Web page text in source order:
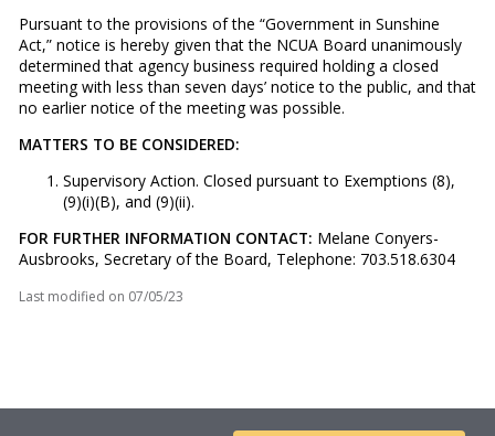
Pursuant to the provisions of the “Government in Sunshine
Act,” notice is hereby given that the NCUA Board unanimously
determined that agency business required holding a closed
meeting with less than seven days’ notice to the public, and that
no earlier notice of the meeting was possible.
MATTERS TO BE CONSIDERED:
Supervisory Action. Closed pursuant to Exemptions (8),
(9)(i)(B), and (9)(ii).
FOR FURTHER INFORMATION CONTACT: Melane Conyers-
Ausbrooks, Secretary of the Board, Telephone: 703.518.6304
Last modified on 07/05/23